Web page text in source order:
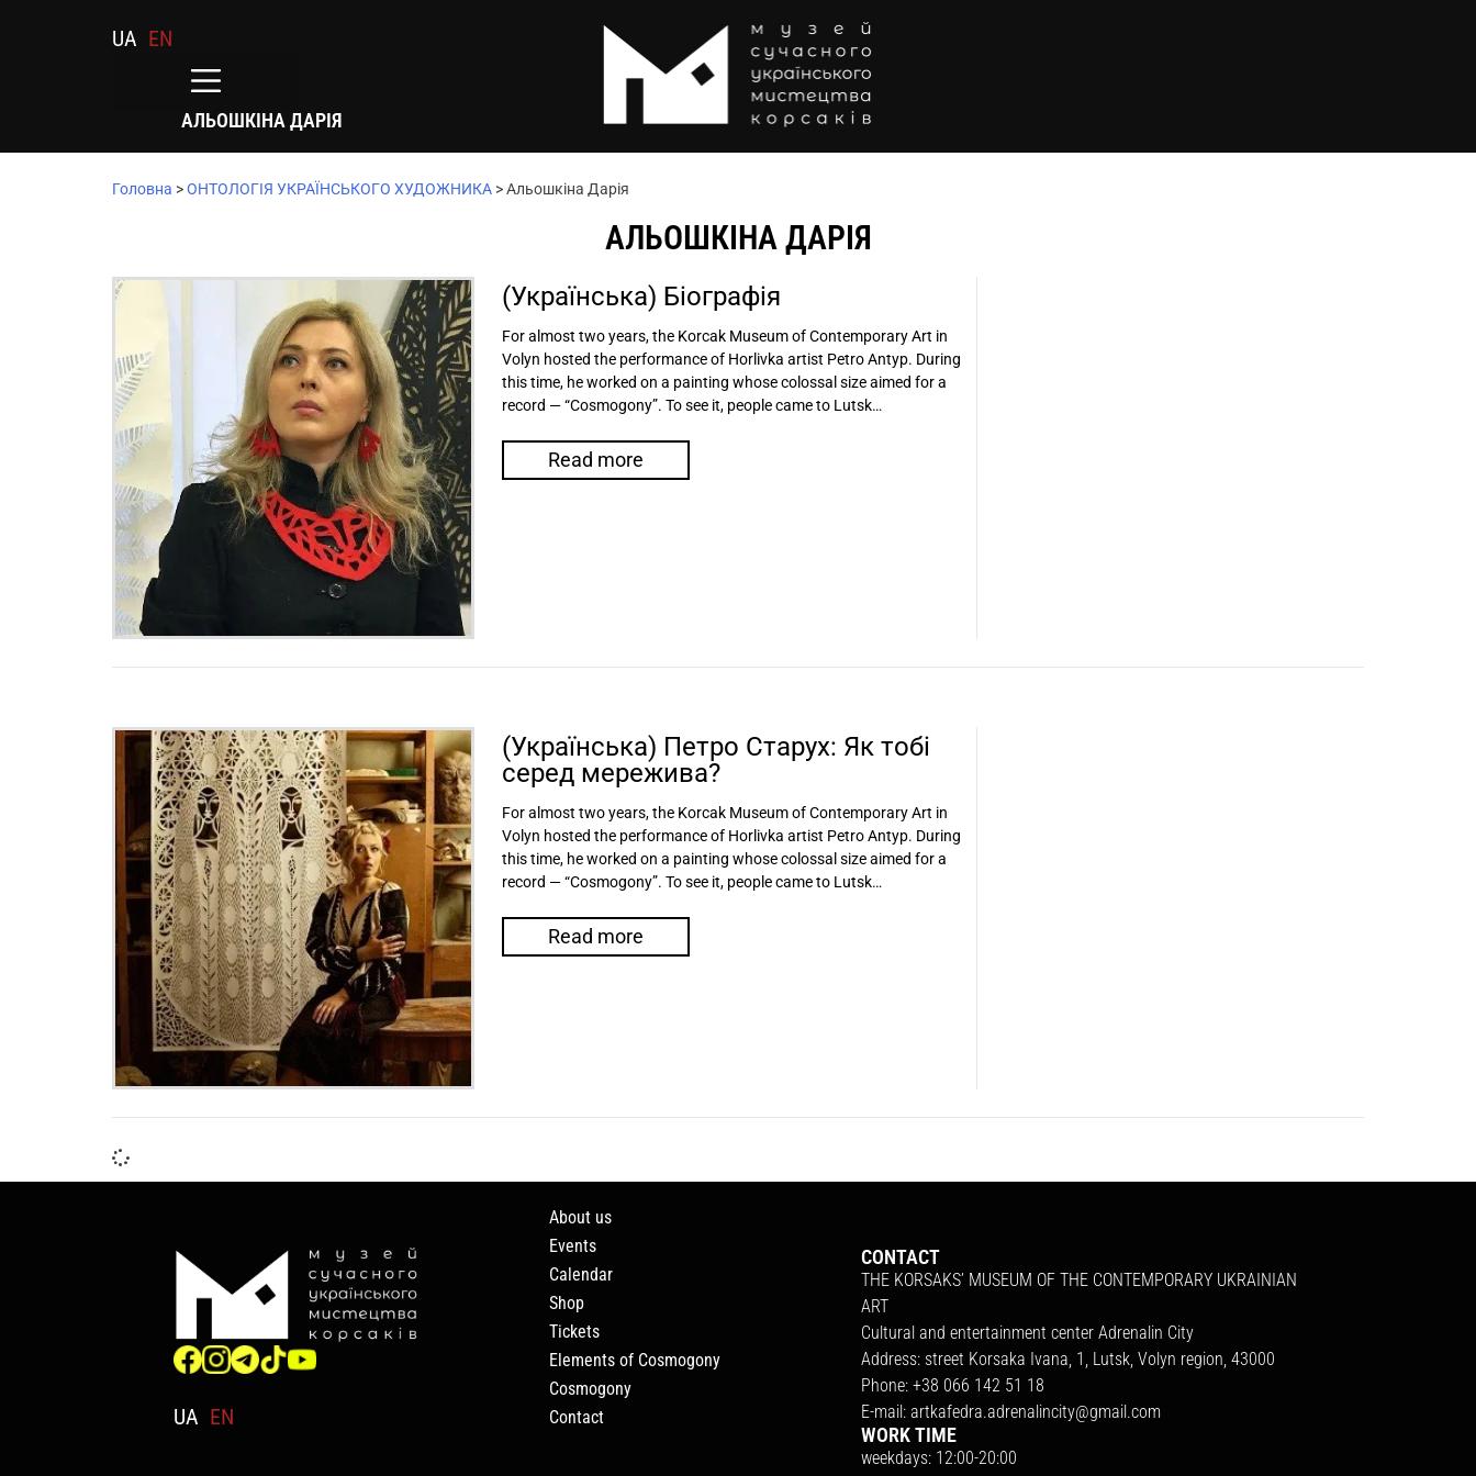
UA EN
АЛЬОШКІНА ДАРІЯ
Головна >ОНТОЛОГІЯ УКРАЇНСЬКОГО ХУДОЖНИКА >Альошкіна Дарія
АЛЬОШКІНА ДАРІЯ
(Українська) Біографія
For almost two years, the Korсak Museum of Contemporary Art in
Volyn hosted the performance of Horlivka artist Petro Antyp. During
this time, he worked on a painting whose colossal size aimed for a
record — “Cosmogony”. To see it, people came to Lutsk…
Read more
(Українська) Петро Старух: Як тобі
серед мережива?
For almost two years, the Korсak Museum of Contemporary Art in
Volyn hosted the performance of Horlivka artist Petro Antyp. During
this time, he worked on a painting whose colossal size aimed for a
record — “Cosmogony”. To see it, people came to Lutsk…
Read more
UA EN
About us
Events
Calendar
Shop
Tickets
Elements of Cosmogony
Cosmogony
Contact
CONTACT
THE KORSAKS’ MUSEUM OF THE CONTEMPORARY UKRAINIAN
ART
Cultural and entertainment center Adrenalin City
Address: street Korsaka Ivana, 1, Lutsk, Volyn region, 43000
Phone: +38 066 142 51 18
E-mail:artkafedra.adrenalincity@gmail.com
WORK TIME
weekdays: 12:00-20:00